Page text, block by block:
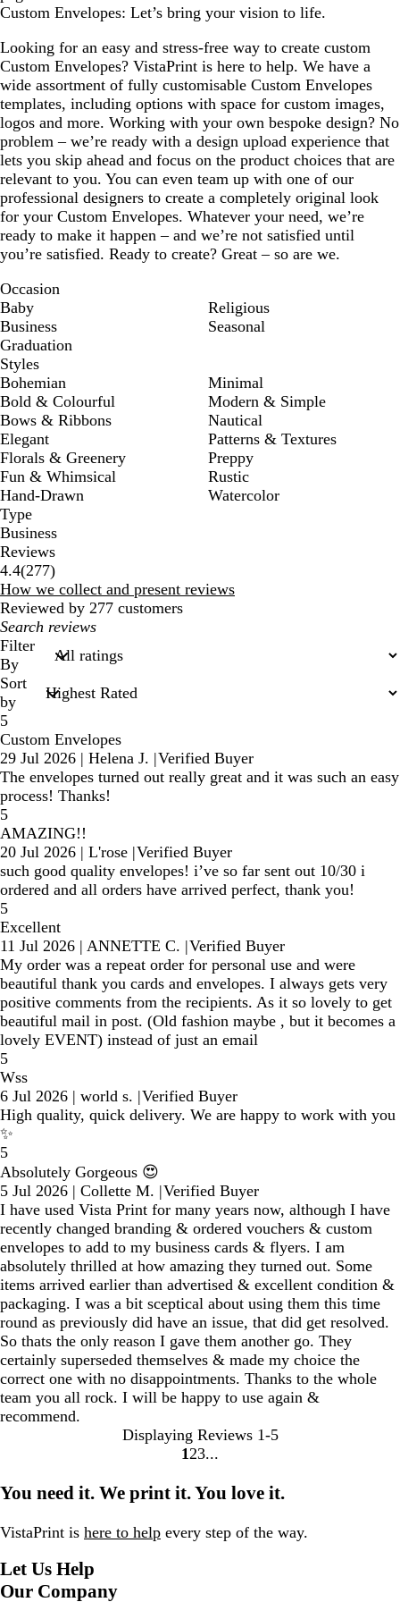
Custom Envelopes: Let’s bring your vision to life.
Looking for an easy and stress-free way to create custom
Custom Envelopes? VistaPrint is here to help. We have a
wide assortment of fully customisable Custom Envelopes
templates, including options with space for custom images,
logos and more. Working with your own bespoke design? No
problem – we’re ready with a design upload experience that
lets you skip ahead and focus on the product choices that are
relevant to you. You can even team up with one of our
professional designers to create a completely original look
for your Custom Envelopes. Whatever your need, we’re
ready to make it happen – and we’re not satisfied until
you’re satisfied. Ready to create? Great – so are we.
Occasion
Baby
Business
Graduation
Religious
Seasonal
Styles
Bohemian
Bold & Colourful
Bows & Ribbons
Elegant
Florals & Greenery
Fun & Whimsical
Hand-Drawn
Minimal
Modern & Simple
Nautical
Patterns & Textures
Preppy
Rustic
Watercolor
Type
Business
Reviews
4.4(277277
reviews
)
How we collect and present reviews
Reviewed by 277 customers
My
search
inputs
Filter
By
Sort
by
5
Custom Envelopes
29 Jul 2026 | Helena J. |Verified Buyer
The envelopes turned out really great and it was such an easy
process! Thanks!
5
AMAZING!!
20 Jul 2026 | L'rose |Verified Buyer
such good quality envelopes! i’ve so far sent out 10/30 i
ordered and all orders have arrived perfect, thank you!
5
Excellent
11 Jul 2026 | ANNETTE C. |Verified Buyer
My order was a repeat order for personal use and were
beautiful thank you cards and envelopes. I always gets very
positive comments from the recipients. As it so lovely to get
beautiful mail in post. (Old fashion maybe , but it becomes a
lovely EVENT) instead of just an email
5
Wss
6 Jul 2026 | world s. |Verified Buyer
High quality, quick delivery. We are happy to work with you
✨
5
Absolutely Gorgeous 😍
5 Jul 2026 | Collette M. |Verified Buyer
I have used Vista Print for many years now, although I have
recently changed branding & ordered vouchers & custom
envelopes to add to my business cards & flyers. I am
absolutely thrilled at how amazing they turned out. Some
items arrived earlier than advertised & excellent condition &
packaging. I was a bit sceptical about using them this time
round as previously did have an issue, that did get resolved.
So thats the only reason I gave them another go. They
certainly superseded themselves & made my choice the
correct one with no disappointments. Thanks to the whole
team you all rock. I will be happy to use again &
recommend.
Displaying Reviews 1-5
Go
page
1 Go
page
2 Go
page
3
You need it. We print it. You love it.
VistaPrint is here to help every step of the way.
Let Us Help
Our Company